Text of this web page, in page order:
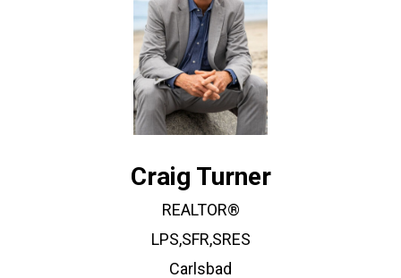
Craig Turner
REALTOR®
LPS,SFR,SRES
Carlsbad